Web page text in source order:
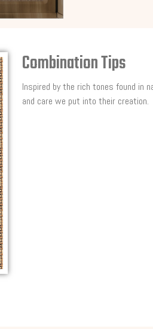
Combination Tips
Inspired by the rich tones found in
and care we put into their creation.